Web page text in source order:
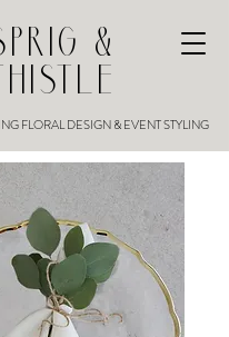
&
FLORAL DESIGN & EVENT STYLING